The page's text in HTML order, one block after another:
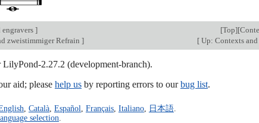
] [Top][
zweistimmiger Refrain ] [Up: Contexts and
LilyPond-2.27.2 (development-branch).
aid; please help us by reporting errors to ourbug list.
Català, Español Français, Italiano, 日本語.
selection